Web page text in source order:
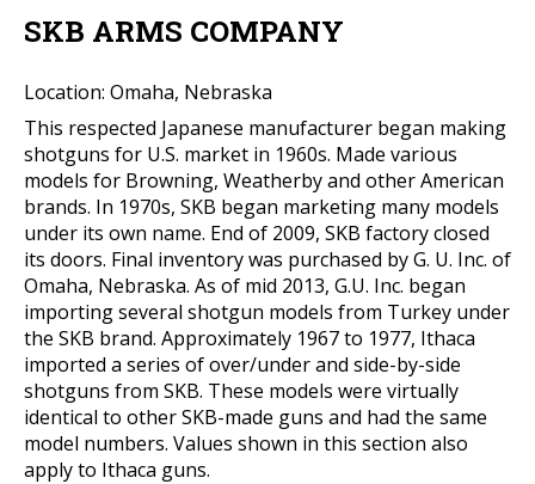
SKB ARMS COMPANY
Location: Omaha, Nebraska
This respected Japanese manufacturer began making
shotguns for U.S. market in 1960s. Made various
models for Browning, Weatherby and other American
brands. In 1970s, SKB began marketing many models
under its own name. End of 2009, SKB factory closed
its doors. Final inventory was purchased by G. U. Inc. of
Omaha, Nebraska. As of mid 2013, G.U. Inc. began
importing several shotgun models from Turkey under
the SKB brand. Approximately 1967 to 1977, Ithaca
imported a series of over/under and side-by-side
shotguns from SKB. These models were virtually
identical to other SKB-made guns and had the same
model numbers. Values shown in this section also
apply to Ithaca guns.